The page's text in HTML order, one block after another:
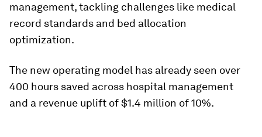
management, tackling challenges like medical
record standards and bed allocation
optimization.
The new operating model has already seen over
400 hours saved across hospital management
and a revenue uplift of $1.4 million of 10%.